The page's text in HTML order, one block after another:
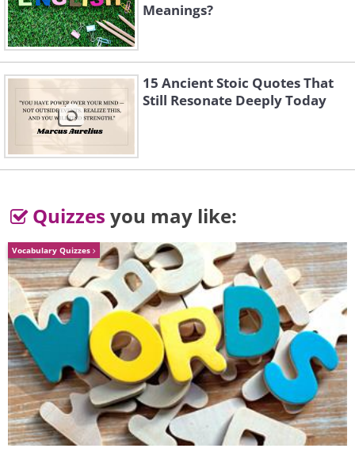
Meanings?
15 Ancient Stoic Quotes That
Still Resonate Deeply Today
Quizzes you may like:
Vocabulary Quizzes